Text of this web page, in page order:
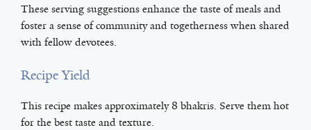
These serving suggestions enhance the taste of meals and
foster a sense of community and togetherness when shared
with fellow devotees.
Recipe Yield
This recipe makes approximately 8 bhakris. Serve them hot
for the best taste and texture.